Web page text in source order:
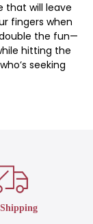
that will leave
fingers when
the fun—
hitting the
seeking